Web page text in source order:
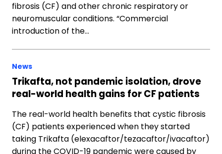
fibrosis (CF) and other chronic respiratory or
neuromuscular conditions. “Commercial
introduction of the…
News
Trikafta, not pandemic isolation, drove
real-world health gains for CF patients
The real-world health benefits that cystic fibrosis
(CF) patients experienced when they started
taking Trikafta (elexacaftor/tezacaftor/ivacaftor)
during the COVID-19 pandemic were caused by